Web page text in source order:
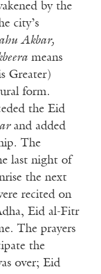
by the
city’s
Akbar,
means
Greater)
form.
the Eid
and added
The
last night of
the next
recited on
Eid al-Fitr
The prayers
the
over; Eid